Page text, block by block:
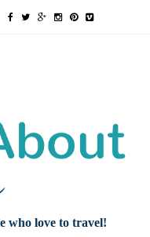
who love to travel!